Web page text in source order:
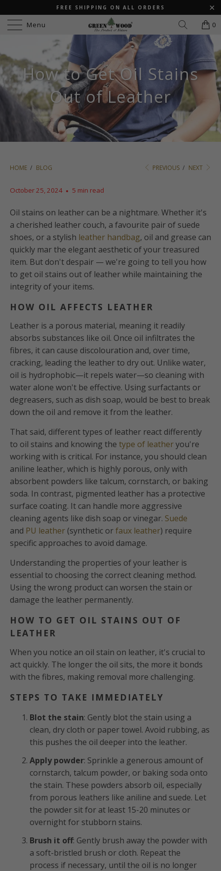
FREE SHIPPING ON ALL ORDERS
Menu 0
How to Get Oil Stains
Out of Leather
HOME / BLOG PREVIOUS / NEXT
October 25, 2024 5 min read
Oil stains on leather can be a nightmare. Whether it's
a cherished leather couch, a favourite pair of suede
shoes, or a stylish leather handbag, oil and grease can
quickly mar the elegant aesthetic of your treasured
item. But don't despair — we're going to tell you how
to get oil stains out of leather while maintaining the
integrity of your items.
HOW OIL AFFECTS LEATHER
Leather is a porous material, meaning it readily
absorbs substances like oil. Once oil infiltrates the
fibres, it can cause discolouration and, over time,
cracking, leading the leather to dry out. Unlike water,
oil is hydrophobic—it repels water—so cleaning with
water alone won't be effective. Using surfactants or
degreasers, such as dish soap, would be best to break
down the oil and remove it from the leather.
That said, different types of leather react differently
to oil stains and knowing the type of leatheryou're
working with is critical. For instance, you should clean
aniline leather, which is highly porous, only with
absorbent powders like talcum, cornstarch, or baking
soda. In contrast, pigmented leather has a protective
surface coating. It can handle more aggressive
cleaning agents like dish soap or vinegar. Suede
and PU leather (synthetic orfaux leather) require
specific approaches to avoid damage.
Understanding the properties of your leather is
essential to choosing the correct cleaning method.
Using the wrong product can worsen the stain or
damage the leather permanently.
HOW TO GET OIL STAINS OUT OF
LEATHER
When you notice an oil stain on leather, it's crucial to
act quickly. The longer the oil sits, the more it bonds
with the fibres, making removal more challenging.
STEPS TO TAKE IMMEDIATELY
Blot the stain: Gently blot the stain using a
clean, dry cloth or paper towel. Avoid rubbing, as
this pushes the oil deeper into the leather.
Apply powder: Sprinkle a generous amount of
cornstarch, talcum powder, or baking soda onto
the stain. These powders absorb oil, especially
from porous leathers like aniline and suede. Let
the powder sit for at least 15-20 minutes or
overnight for stubborn stains.
Brush it off: Gently brush away the powder with
a soft-bristled brush or cloth. Repeat the
process if necessary, until the oil is no longer